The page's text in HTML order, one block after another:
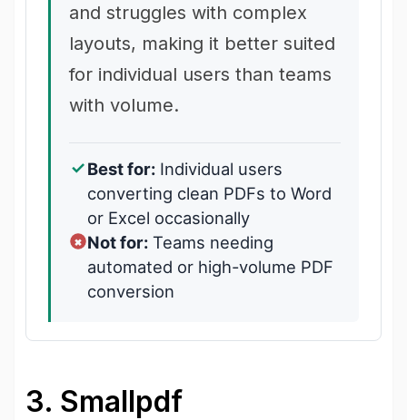
and struggles with complex
layouts, making it better suited
for individual users than teams
with volume.
Best for: Individual users
converting clean PDFs to Word
or Excel occasionally
Not for: Teams needing
automated or high-volume PDF
conversion
3. Smallpdf